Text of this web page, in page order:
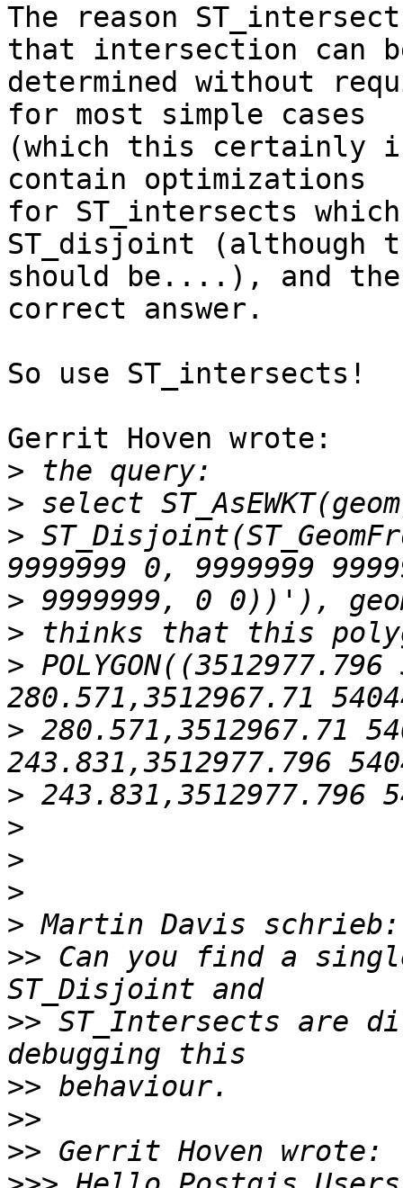
The reason
that intersection can
determined without
for most simple cases
(which this certainly
contain optimizations
for ST_intersects
ST_disjoint (although
should be....), and
correct answer.
So use ST_intersects!
Gerrit Hoven wrote:
>
>
>
>
>
>
> 280.571,3512967.71
>
>
>
>
>
>> Can you find a
>> ST_Intersects are
>>
>>
>>